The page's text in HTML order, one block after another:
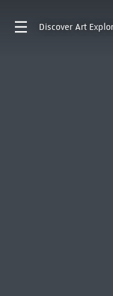
Discover Art